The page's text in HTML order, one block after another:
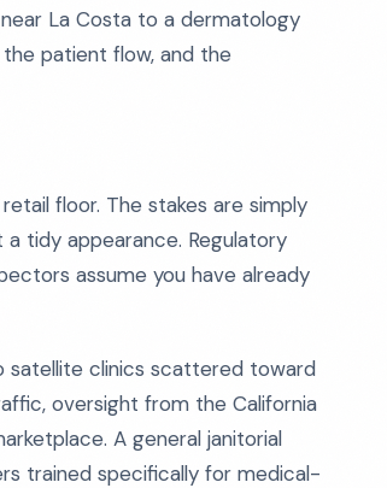
La Costa to a dermatology
patient flow, and the
floor. The stakes are simply
tidy appearance. Regulatory
assume you have already
satellite clinics scattered toward
oversight from the California
A general janitorial
trained specifically for medical-